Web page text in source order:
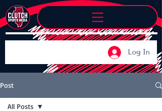
Log In
Post
All Posts